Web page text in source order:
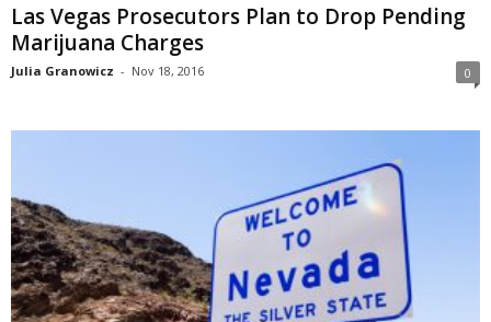
Las Vegas Prosecutors Plan to Drop Pending
Marijuana Charges
Julia Granowicz - Nov 18, 2016 0